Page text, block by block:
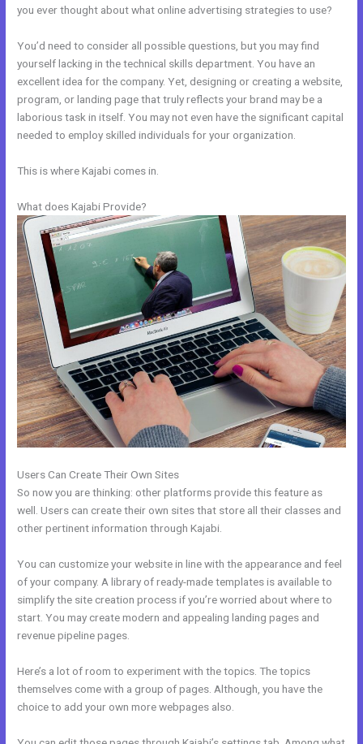
you ever thought about what online advertising strategies to use?
You’d need to consider all possible questions, but you may find
yourself lacking in the technical skills department. You have an
excellent idea for the company. Yet, designing or creating a website,
program, or landing page that truly reflects your brand may be a
laborious task in itself. You may not even have the significant capital
needed to employ skilled individuals for your organization.
This is where Kajabi comes in.
What does Kajabi Provide?
Users Can Create Their Own Sites
So now you are thinking: other platforms provide this feature as
well. Users can create their own sites that store all their classes and
other pertinent information through Kajabi.
You can customize your website in line with the appearance and feel
of your company. A library of ready-made templates is available to
simplify the site creation process if you’re worried about where to
start. You may create modern and appealing landing pages and
revenue pipeline pages.
Here’s a lot of room to experiment with the topics. The topics
themselves come with a group of pages. Although, you have the
choice to add your own more webpages also.